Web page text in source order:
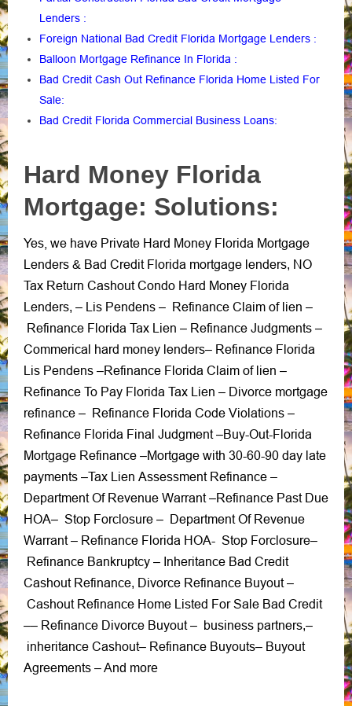
Lenders :
Foreign National Bad Credit Florida Mortgage Lenders :
Balloon Mortgage Refinance In Florida :
Bad Credit Cash Out Refinance Florida Home Listed For
Sale:
Bad Credit Florida Commercial Business Loans:
Hard Money Florida
Mortgage: Solutions:
Yes, we have Private Hard Money Florida Mortgage
Lenders & Bad Credit Florida mortgage lenders, NO
Tax Return Cashout Condo Hard Money Florida
Lenders, – Lis Pendens – Refinance Claim of lien –
Refinance Florida Tax Lien – Refinance Judgments –
Commerical hard money lenders– Refinance Florida
Lis Pendens –Refinance Florida Claim of lien –
Refinance To Pay Florida Tax Lien – Divorce mortgage
refinance – Refinance Florida Code Violations –
Refinance Florida Final Judgment–Buy-Out-Florida
Mortgage Refinance –Mortgage with 30-60-90 day late
payments –Tax Lien Assessment Refinance –
Department Of Revenue Warrant–Refinance Past Due
HOA– Stop Forclosure – Department Of Revenue
Warrant– Refinance Florida HOA- Stop Forclosure–
Refinance Bankruptcy – Inheritance Bad Credit
Cashout Refinance, Divorce Refinance Buyout–
Cashout Refinance Home Listed For Sale Bad Credit
–– Refinance Divorce Buyout– business partners,–
inheritance Cashout– Refinance Buyouts– Buyout
Agreements – And more